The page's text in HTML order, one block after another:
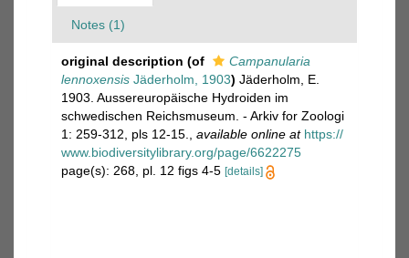
Notes (1)
original description (of
Campanularia
lennoxensis Jäderholm, 1903) Jäderholm, E.
1903. Aussereuropäische Hydroiden im
schwedischen Reichsmuseum. - Arkiv for Zoologi
1: 259-312, pls 12-15.
available online at https://
www.biodiversitylibrary.org/page/6622275
page(s): 268, pl. 12 figs 4-5 [details]